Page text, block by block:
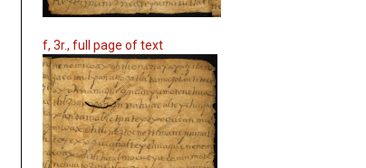
f, 3r., full page of text